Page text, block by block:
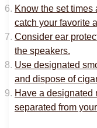
Know the set
catch your favorite
Consider ear
the speakers.
Use designated
and dispose of
Have a designated
separated from